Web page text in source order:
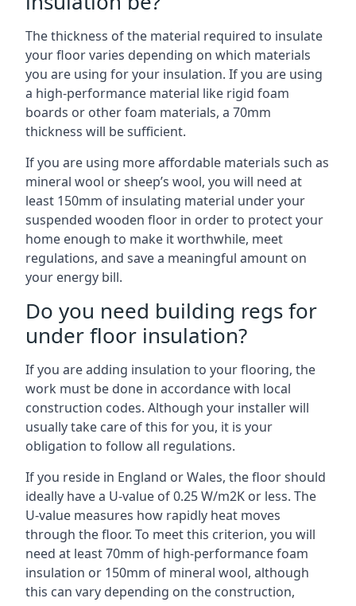
The thickness of the material required to insulate
your floor varies depending on which materials
you are using for your insulation. If you are using
a high-performance material like rigid foam
boards or other foam materials, a 70mm
thickness will be sufficient.
If you are using more affordable materials such as
mineral wool or sheep’s wool, you will need at
least 150mm of insulating material under your
suspended wooden floor in order to protect your
home enough to make it worthwhile, meet
regulations, and save a meaningful amount on
your energy bill.
Do you need building regs for
under floor insulation?
If you are adding insulation to your flooring, the
work must be done in accordance with local
construction codes. Although your installer will
usually take care of this for you, it is your
obligation to follow all regulations.
If you reside in England or Wales, the floor should
ideally have a U-value of 0.25 W/m2K or less. The
U-value measures how rapidly heat moves
through the floor. To meet this criterion, you will
need at least 70mm of high-performance foam
insulation or 150mm of mineral wool, although
this can vary depending on the construction,